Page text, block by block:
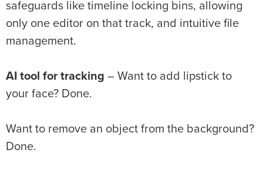
safeguards like timeline locking bins, allowing
only one editor on that track, and intuitive file
management.
AI tool for tracking – Want to add lipstick to
your face? Done.
Want to remove an object from the background?
Done.